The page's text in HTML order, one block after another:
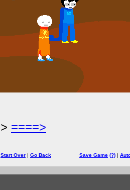
> ====>
Start Over | Go Back Save Game (?) |